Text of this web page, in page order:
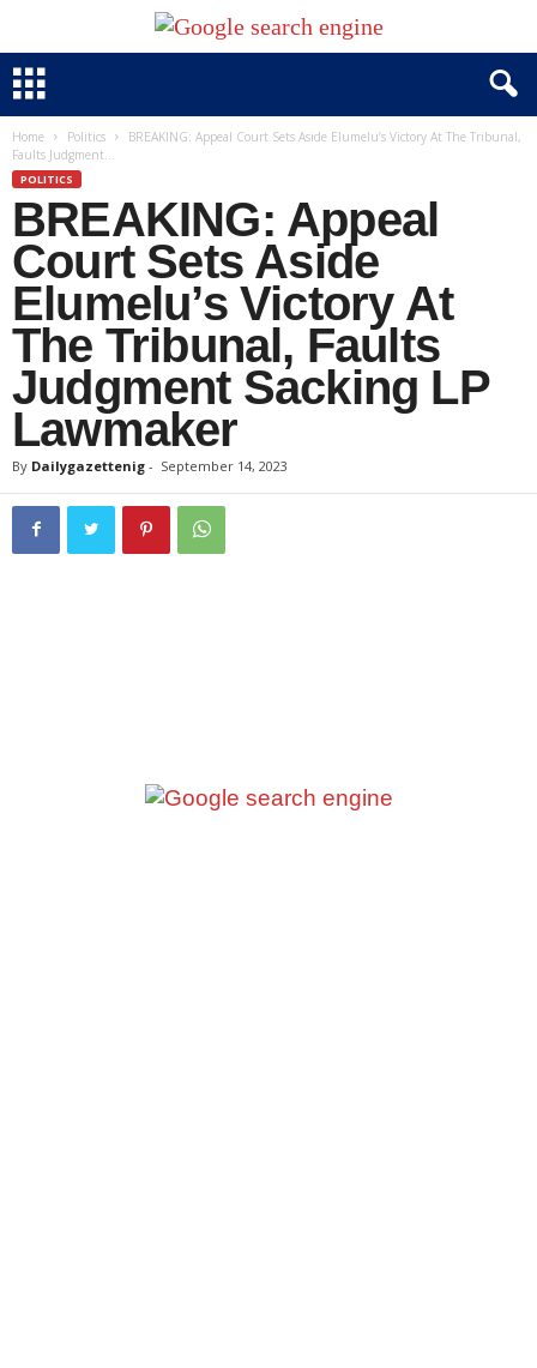
Home Politics
BREAKING: Appeal Court Sets Aside Elumelu’s Victory At The Tribunal,
Faults Judgment...
POLITICS
BREAKING: Appeal
Court Sets Aside
Elumelu’s Victory At
The Tribunal, Faults
Judgment Sacking LP
Lawmaker
By Dailygazettenig - September 14, 2023